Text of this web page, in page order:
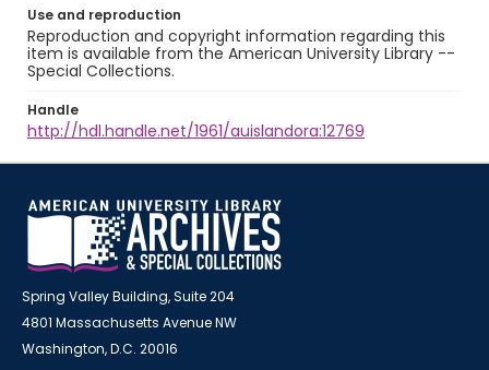
Use and reproduction
Reproduction and copyright information regarding this
item is available from the American University Library --
Special Collections.
Handle
http://hdl.handle.net/1961/auislandora:12769
Spring Valley Building, Suite 204
4801 Massachusetts Avenue NW
Washington, D.C. 20016